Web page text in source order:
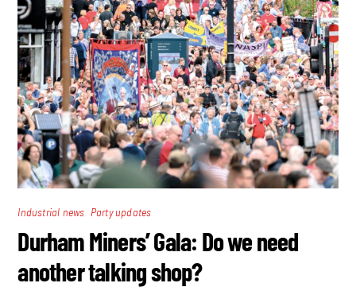
Industrial news Party updates
Durham Miners’ Gala: Do we need
another talking shop?